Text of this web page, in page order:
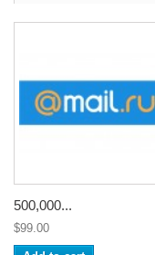
500,000...
$99.00